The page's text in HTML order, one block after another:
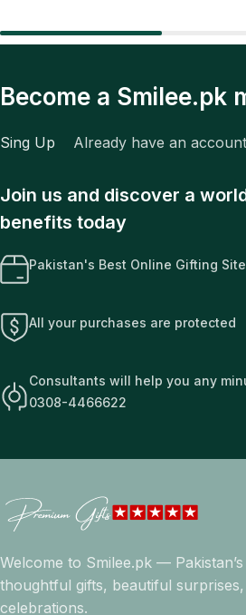
Become a Smilee.pk
Sing Up Already have an
Join us and discover a
benefits today
Pakistan's Best Online Gifting Site
All your purchases are protected
Consultants will help you any
0308-4466622
Welcome to Smilee.pk —
thoughtful gifts, beautiful
celebrations.